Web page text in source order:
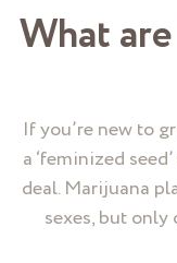
What
If you’re new to
a ‘feminized
deal. Marijuana
sexes, but